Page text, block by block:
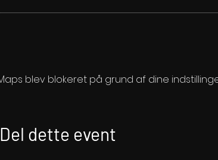
blev blokeret på grund af dine
Del dette event